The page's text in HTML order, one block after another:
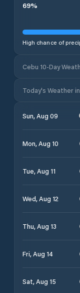
69%
High chance of
Cebu 10-Day
Today's Weather
Sun, Aug 09
Mon, Aug 10
Tue, Aug 11
Wed, Aug 12
Thu, Aug 13
Fri, Aug 14
Sat, Aug 15